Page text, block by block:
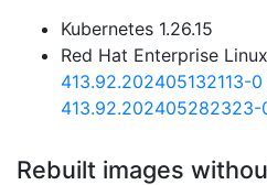
Kubernetes 1.26.15
Red Hat Enterprise
413.92.202405132113-0
413.92.202405282323-
Rebuilt images